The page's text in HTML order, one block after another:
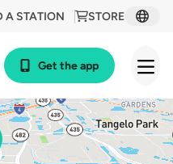
STORE
A STATION
Get the app